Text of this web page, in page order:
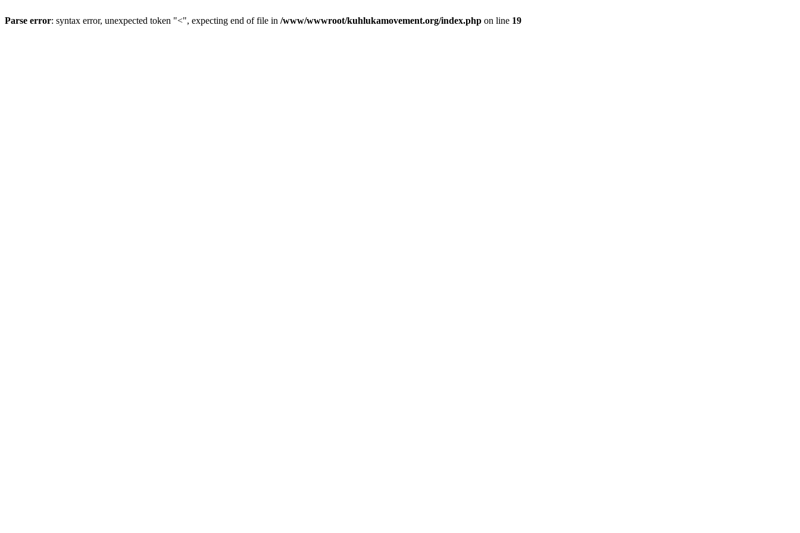
Parse error: syntax error, unexpected token "<", expecting end of file in /www/wwwroot/kuhlukamovement.org/index.php on line 19